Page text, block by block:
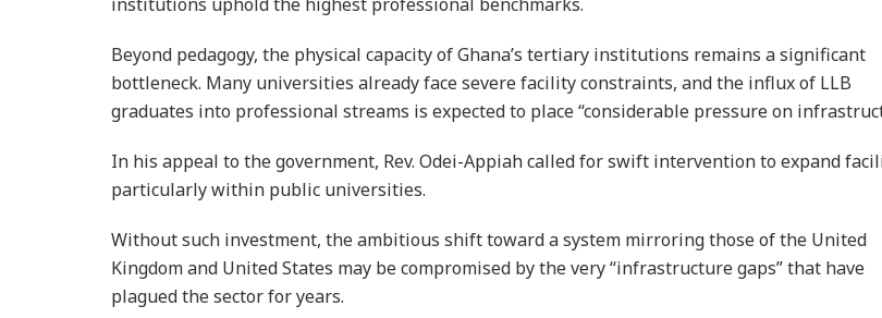
Beyond pedagogy, the physical capacity of Ghana’s tertiary institutions remains a significant
bottleneck. Many universities already face severe facility constraints, and the influx of LLB
graduates into professional streams is expected to place “considerable pressure on
In his appeal to the government, Rev. Odei-Appiah called for swift intervention to expand
particularly within public universities.
Without such investment, the ambitious shift toward a system mirroring those of the United
Kingdom and United States may be compromised by the very “infrastructure gaps” that have
plagued the sector for years.